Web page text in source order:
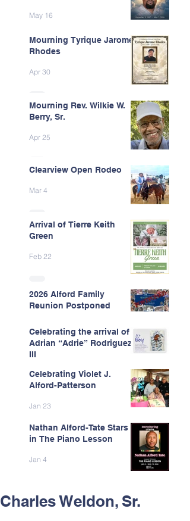
May 16
Mourning Tyrique Jarome
Rhodes
Apr 30
Mourning Rev. Wilkie W.
Berry, Sr.
Apr 25
Clearview Open Rodeo
Mar 4
Arrival of Tierre Keith
Green
Feb 22
2026 Alford Family
Reunion Postponed
Celebrating the arrival of
Adrian “Adrie” Rodriguez
III
Feb 7
Celebrating Violet J.
Alford-Patterson
Jan 23
Nathan Alford-Tate Stars
in The Piano Lesson
Jan 4
Charles Weldon, Sr.